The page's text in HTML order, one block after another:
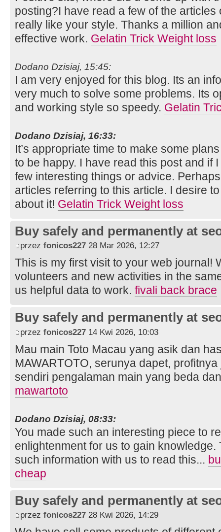
posting?I have read a few of the
really like your style. Thanks a million
effective work. Gelatin Trick Weight loss
Dodano Dzisiaj, 15:45:
I am very enjoyed for this blog. Its an
very much to solve some problems. Its
and working style so speedy. Gelatin
Dodano Dzisiaj, 16:33:
It’s appropriate time to make some
to be happy. I have read this post and if
few interesting things or advice.
articles referring to this article. I desire
about it! Gelatin Trick Weight loss
Buy safely and permanently at
przez fonicos227 28 Mar 2026, 12:27
This is my first visit to your web journal!
volunteers and new activities in the
us helpful data to work. fivali back brace
Buy safely and permanently at
przez fonicos227 14 Kwi 2026, 10:03
Mau main Toto Macau yang asik dan
MAWARTOTO, serunya dapet,
sendiri pengalaman main yang beda
mawartoto
Dodano Dzisiaj, 08:33:
You made such an interesting piece to
enlightenment for us to gain
such information with us to read this...
cheap
Buy safely and permanently at
przez fonicos227 28 Kwi 2026, 14:29